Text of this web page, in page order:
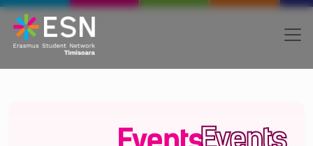
Skip to main content